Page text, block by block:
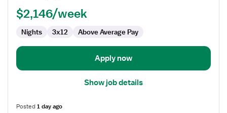
$2,146/week
Nights 3x12 Above Average Pay
Apply now
Show job details
Posted1 day ago